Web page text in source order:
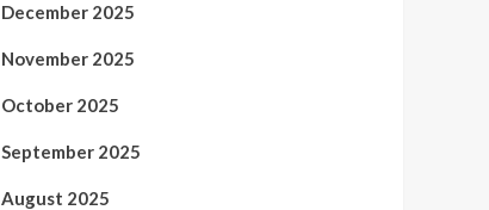
December 2025
November 2025
October 2025
September 2025
August 2025